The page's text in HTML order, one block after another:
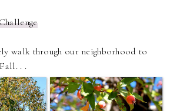
walk through our neighborhood to
. .